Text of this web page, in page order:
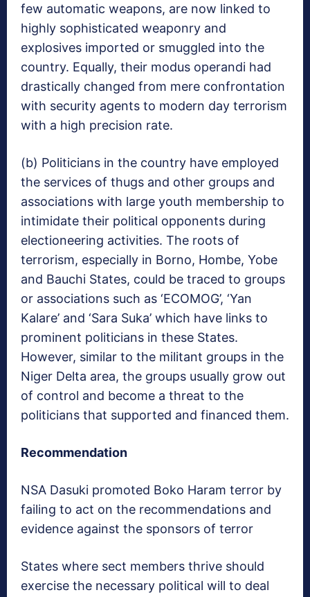
few automatic weapons, are now linked to
highly sophisticated weaponry and
explosives imported or smuggled into the
country. Equally, their modus operandi had
drastically changed from mere confrontation
with security agents to modern day terrorism
with a high precision rate.
(b) Politicians in the country have employed
the services of thugs and other groups and
associations with large youth membership to
intimidate their political opponents during
electioneering activities. The roots of
terrorism, especially in Borno, Hombe, Yobe
and Bauchi States, could be traced to groups
or associations such as ‘ECOMOG’, ‘Yan
Kalare’ and ‘Sara Suka’ which have links to
prominent politicians in these States.
However, similar to the militant groups in the
Niger Delta area, the groups usually grow out
of control and become a threat to the
politicians that supported and financed them.
Recommendation
NSA Dasuki promoted Boko Haram terror by
failing to act on the recommendations and
evidence against the sponsors of terror
States where sect members thrive should
exercise the necessary political will to deal